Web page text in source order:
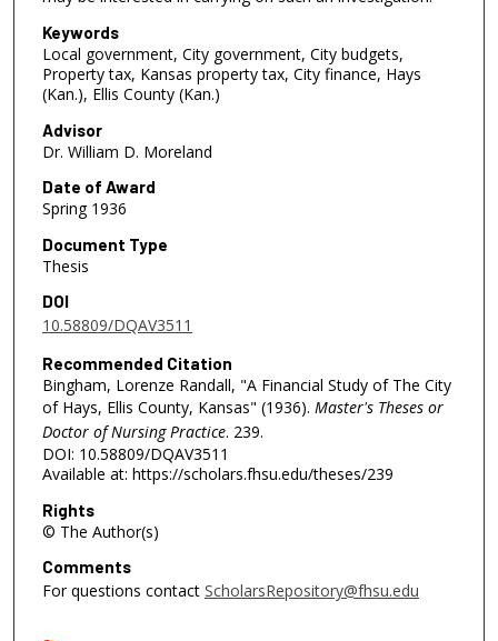
Keywords
Local government, City government, City budgets,
Property tax, Kansas property tax, City finance, Hays
(Kan.), Ellis County (Kan.)
Advisor
Dr. William D. Moreland
Date of Award
Spring 1936
Document Type
Thesis
DOI
10.58809/DQAV3511
Recommended Citation
Bingham, Lorenze Randall, "A Financial Study of The City
of Hays, Ellis County, Kansas" (1936). Master's Theses or
Doctor of Nursing Practice. 239.
DOI: 10.58809/DQAV3511
Available at: https://scholars.fhsu.edu/theses/239
Rights
© The Author(s)
Comments
For questions contact ScholarsRepository@fhsu.edu